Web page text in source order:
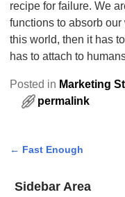
recipe for failure. We
functions to absorb
this world, then it has
has to attach to
Posted in Marketing
permalink
Post navigation
← Fast Enough
Sidebar Area